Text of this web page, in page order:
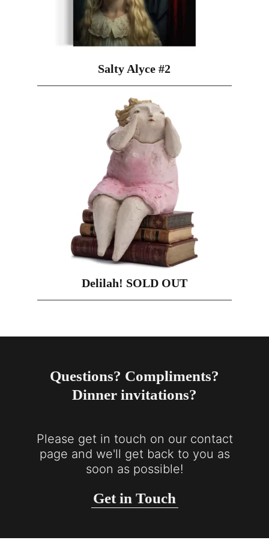
Salty Alyce #2
Delilah! SOLD OUT
Questions? Compliments?
Dinner invitations?
Please get in touch on our contact
page and we'll get back to you as
soon as possible!
Get in Touch